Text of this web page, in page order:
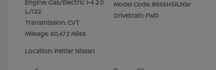
Engine: Gas/Electric I-4 2.0
L/122
Transmission: CVT
Mileage: 60,472 Miles
Model Code: #RS5H5RJXW
Drivetrain: FWD
Location: Peltier Nissan